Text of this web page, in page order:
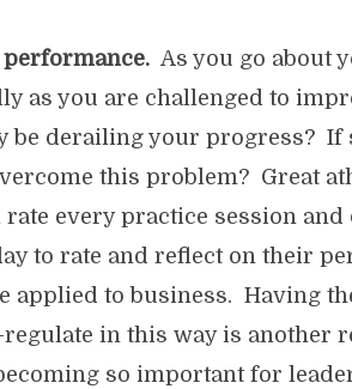
As you go about
as you are challenged to
be derailing your progress? If
this problem? Great
every practice session
to rate and reflect on their
applied to business. Having
in this way is another
so important for